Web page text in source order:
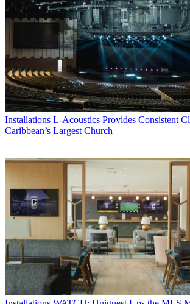
Installations L-Acoustics Provides Consistent
Caribbean’s Largest Church